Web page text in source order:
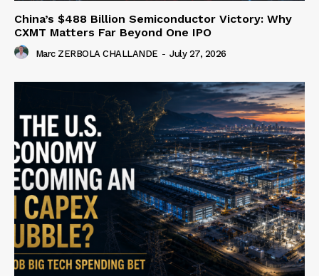
China’s $488 Billion Semiconductor Victory: Why
CXMT Matters Far Beyond One IPO
Marc ZERBOLA CHALLANDE - July 27, 2026